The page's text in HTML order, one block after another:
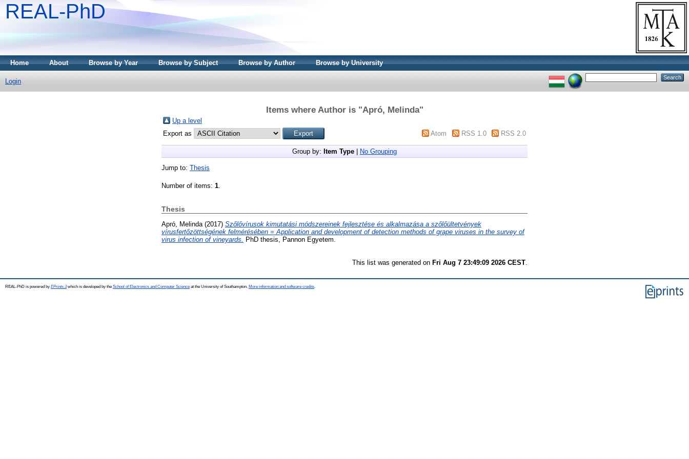
REAL-PhD
Home About Browse by Year Browse by Subject Browse by Author Browse by University
Login
Items where Author is "Apró, Melinda"
Up a level
Export as
Atom RSS 1.0 RSS 2.0
Group by: Item Type No Grouping
Jump to: Thesis
Number of items: 1
Thesis
Apró, Melinda (2017) Szőlővírusok kimutatási módszereinek fejlesztése és alkalmazása a szőlőültetvények
vírusfertőzöttségének felmérésében = Application and development of detection methods of grape viruses in the survey of
virus infection of vineyards.
PhD thesis, Pannon Egyetem.
This list was generated on Fri Aug 7 23:49:09 2026 CEST
REAL-PhD is powered by EPrints 3which is developed by the School of Electronics and Computer Science at the University of Southampton. More information and software credits